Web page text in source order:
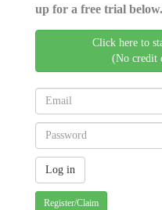
up for a free trial below.
Click here to
(No credit
Register/Claim